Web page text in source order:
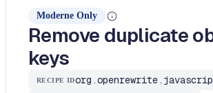
Moderne Only
Remove duplicate
keys
RECIPE ID